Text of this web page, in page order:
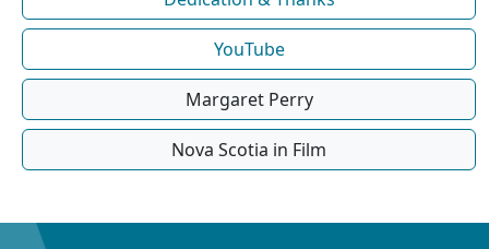
YouTube
Margaret Perry
Nova Scotia in Film